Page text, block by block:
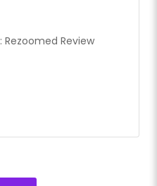
Rezoomed Review